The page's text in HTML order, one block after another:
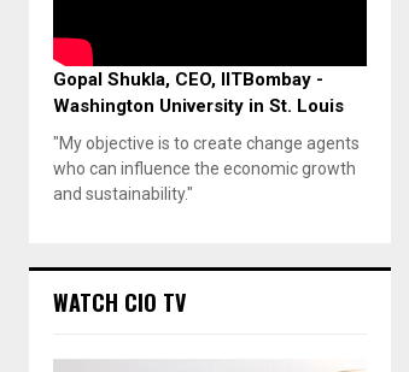
Gopal Shukla, CEO, IITBombay -
Washington University in St. Louis
"My objective is to create change agents
who can influence the economic growth
and sustainability."
WATCH CIO TV